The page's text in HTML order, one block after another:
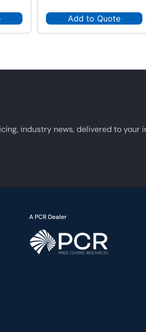
Add to Quote
industry news, delivered to your
A PCR Dealer